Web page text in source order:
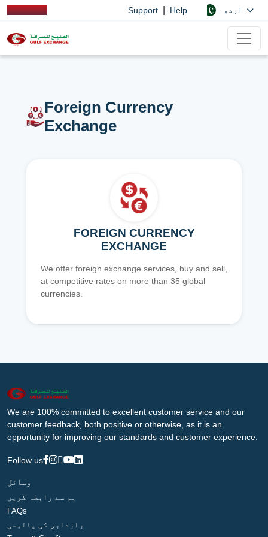
Support Help
Foreign Currency
Exchange
FOREIGN CURRENCY
EXCHANGE
We offer foreign exchange services, buy and sell,
at competitive rates on more than 35 global
currencies.
We are 100% committed to excellent customer service and our
customer feedback, both positive or otherwise, as it is an
opportunity for improving our standards and customer experience.
Follow us
وسائل
ہم سے رابطہ کریں
FAQs
رازداری کی پالیسی